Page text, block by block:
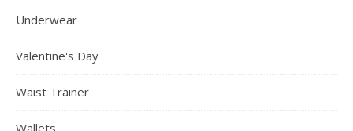
Underwear
Valentine's Day
Waist Trainer
Wallets